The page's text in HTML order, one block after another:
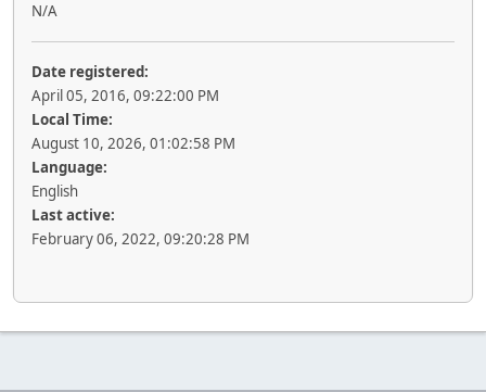
N/A
Date registered:
April 05, 2016, 09:22:00 PM
Local Time:
August 10, 2026, 01:02:58 PM
Language:
English
Last active:
February 06, 2022, 09:20:28 PM